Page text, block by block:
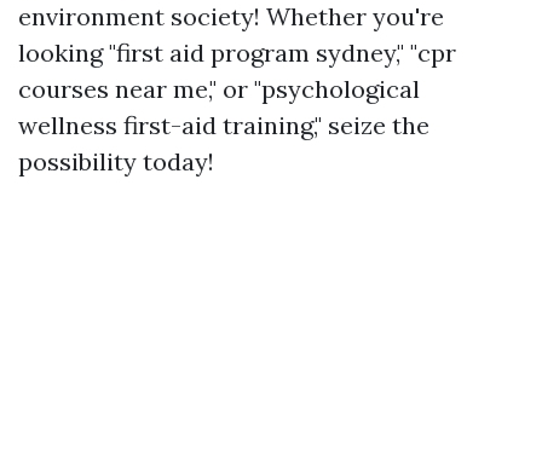
environment society! Whether you're
looking "first aid program sydney," "cpr
courses near me," or "psychological
wellness first-aid training," seize the
possibility today!